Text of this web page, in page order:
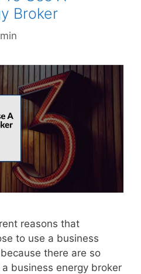
Broker
reasons that
to use a business
there are so
business energy broker